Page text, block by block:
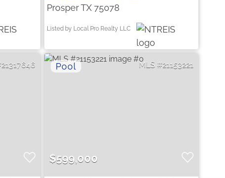
Prosper TX 75078
Listed by Local Pro Realty LLC
21317646 21153221
$599,000